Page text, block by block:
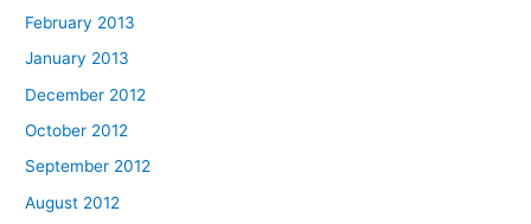
February 2013
January 2013
December 2012
October 2012
September 2012
August 2012